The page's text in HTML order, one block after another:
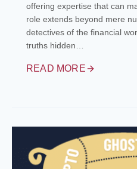
offering expertise that can
role extends beyond mere
detectives of the financial
truths hidden…
READ MORE